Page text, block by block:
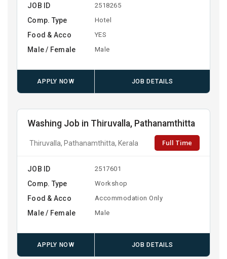
JOB ID 2518265
Comp. Type Hotel
Food & Acco YES
Male / Female Male
APPLY NOW JOB DETAILS
Washing Job in Thiruvalla, Pathanamthitta
Thiruvalla, Pathanamthitta, Kerala Full Time
JOB ID 2517601
Comp. Type Workshop
Food & Acco Accommodation Only
Male / Female Male
APPLY NOW JOB DETAILS